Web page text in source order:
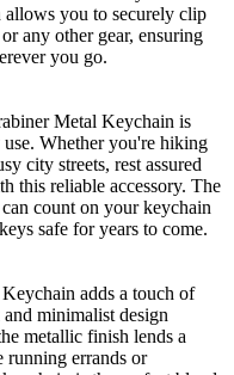
allows you to securely clip
any other gear, ensuring
you go.
Metal Keychain is
Whether you're hiking
city streets, rest assured
this reliable accessory. The
count on your keychain
safe for years to come.
adds a touch of
minimalist design
metallic finish lends a
running errands or